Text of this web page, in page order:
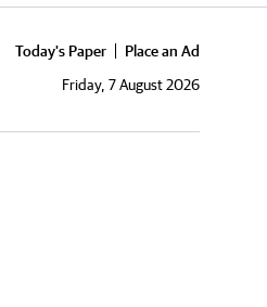
Today's Paper
Place an Ad
Friday, 7 August 2026